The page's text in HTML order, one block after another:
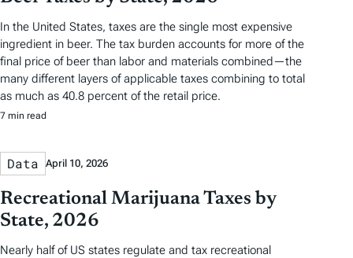
In the United States, taxes are the single most expensive
ingredient in beer. The tax burden accounts for more of the
final price of beer than labor and materials combined—the
many different layers of applicable taxes combining to total
as much as 40.8 percent of the retail price.
7 min read
Data April 10, 2026
Recreational Marijuana Taxes by
State, 2026
Nearly half of US states regulate and tax recreational